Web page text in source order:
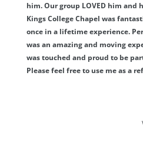
him. Our group LOVED him and
Kings College Chapel was
once in a lifetime experience.
was an amazing and moving
was touched and proud to be
Please feel free to use me as a